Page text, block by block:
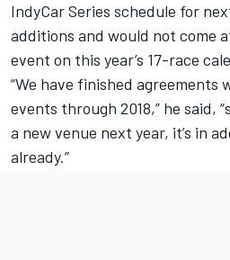
IndyCar Series schedule for
additions and would not come
event on this year’s 17-race
“We have finished
events through 2018,” he said,
a new venue next year, it’s in
already.”